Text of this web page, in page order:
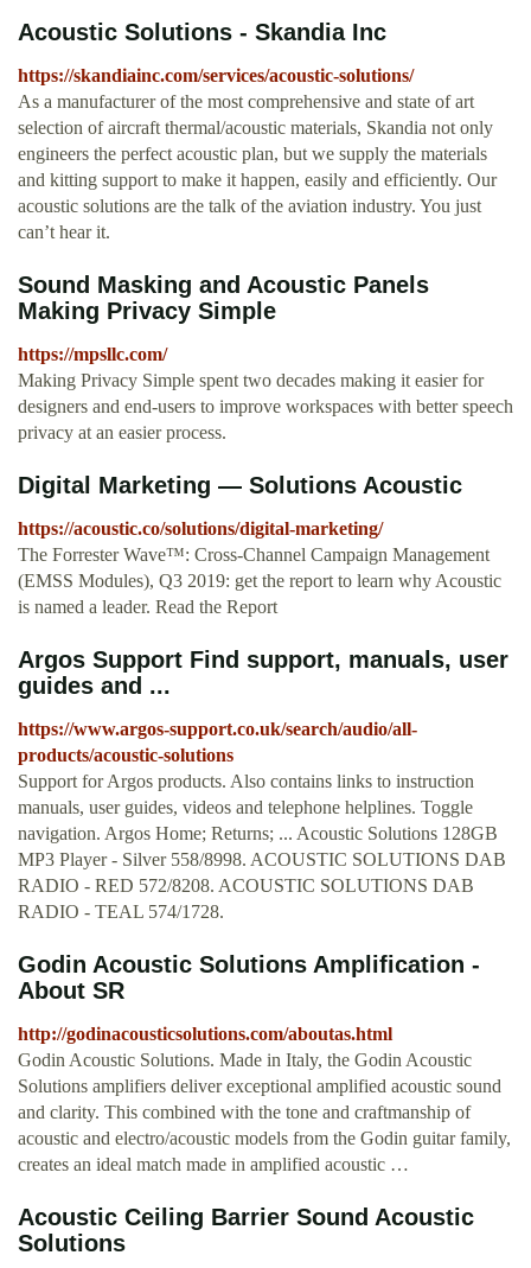
Acoustic Solutions - Skandia Inc
https://skandiainc.com/services/acoustic-solutions/
As a manufacturer of the most comprehensive and state of art
selection of aircraft thermal/acoustic materials, Skandia not only
engineers the perfect acoustic plan, but we supply the materials
and kitting support to make it happen, easily and efficiently. Our
acoustic solutions are the talk of the aviation industry. You just
can’t hear it.
Sound Masking and Acoustic Panels
Making Privacy Simple
https://mpsllc.com/
Making Privacy Simple spent two decades making it easier for
designers and end-users to improve workspaces with better speech
privacy at an easier process.
Digital Marketing — Solutions Acoustic
https://acoustic.co/solutions/digital-marketing/
The Forrester Wave™: Cross-Channel Campaign Management
(EMSS Modules), Q3 2019: get the report to learn why Acoustic
is named a leader. Read the Report
Argos Support Find support, manuals, user
guides and ...
https://www.argos-support.co.uk/search/audio/all-
products/acoustic-solutions
Support for Argos products. Also contains links to instruction
manuals, user guides, videos and telephone helplines. Toggle
navigation. Argos Home; Returns; ... Acoustic Solutions 128GB
MP3 Player - Silver 558/8998. ACOUSTIC SOLUTIONS DAB
RADIO - RED 572/8208. ACOUSTIC SOLUTIONS DAB
RADIO - TEAL 574/1728.
Godin Acoustic Solutions Amplification -
About SR
http://godinacousticsolutions.com/aboutas.html
Godin Acoustic Solutions. Made in Italy, the Godin Acoustic
Solutions amplifiers deliver exceptional amplified acoustic sound
and clarity. This combined with the tone and craftmanship of
acoustic and electro/acoustic models from the Godin guitar family,
creates an ideal match made in amplified acoustic …
Acoustic Ceiling Barrier Sound Acoustic
Solutions